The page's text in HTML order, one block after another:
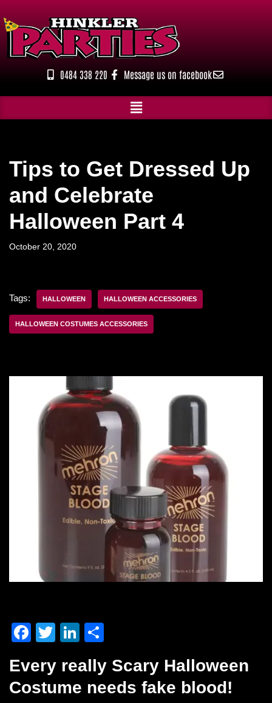
Skip
content
0484 338 220 Message us on facebook
Tips to Get Dressed Up
and Celebrate
Halloween Part 4
October 20, 2020
Tags: HALLOWEEN HALLOWEEN ACCESSORIES
HALLOWEEN COSTUMES ACCESSORIES
F
c
e
T
tt
er
Li
k
e
ar
e
Every really Scary Halloween
Costume needs fake blood!